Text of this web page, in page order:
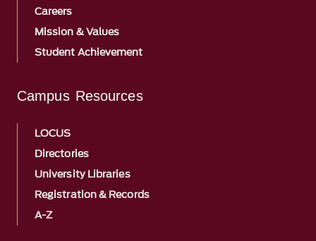
Careers
Mission & Values
Student Achievement
Campus Resources
LOCUS
Directories
University Libraries
Registration & Records
A-Z